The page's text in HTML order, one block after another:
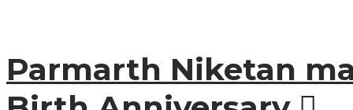
Parmarth Niketan